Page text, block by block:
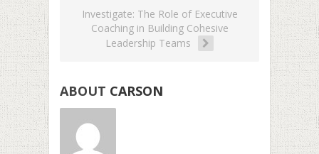
Investigate: The Role of Executive
Coaching in Building Cohesive
Leadership Teams
ABOUT CARSON